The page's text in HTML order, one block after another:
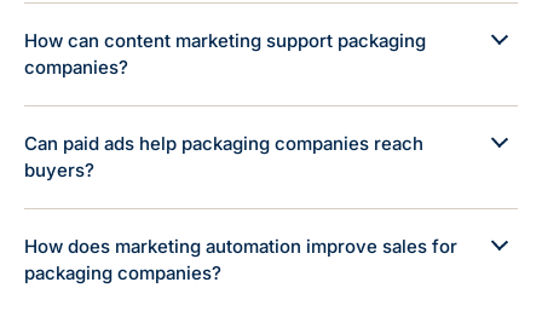
How can content marketing support packaging
companies?
Can paid ads help packaging companies reach
buyers?
How does marketing automation improve sales for
packaging companies?